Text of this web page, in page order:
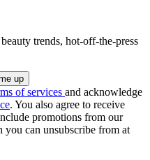
trends, hot-off-the-press
of services and acknowledge
. You also agree to receive
promotions from our
you can unsubscribe from at